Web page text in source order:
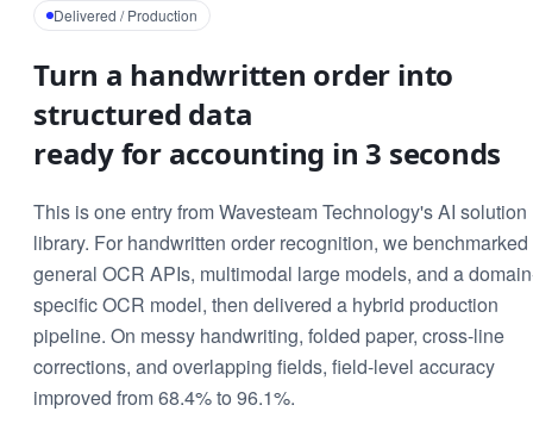
Delivered / Production
Turn a handwritten order into
structured data
ready for accounting in 3 seconds
This is one entry from Wavesteam Technology's AI solution
library. For handwritten order recognition, we benchmarked
general OCR APIs, multimodal large models, and a
specific OCR model, then delivered a hybrid production
pipeline. On messy handwriting, folded paper, cross-line
corrections, and overlapping fields, field-level accuracy
improved from 68.4% to 96.1%.